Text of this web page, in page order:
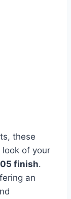
these
of your
finish.
an